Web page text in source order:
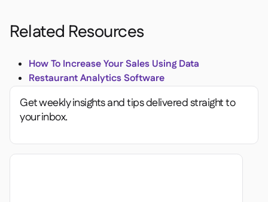
Related Resources
How To Increase Your Sales Using Data
Restaurant Analytics Software
Get weekly insights and tips delivered straight to
your inbox.